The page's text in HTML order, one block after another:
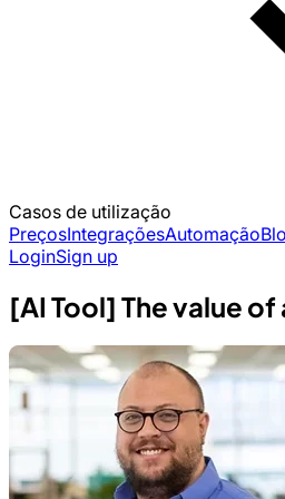
Casos de utilização
PreçosIntegraçõesAutomação
LoginSign up
[AI Tool] The value